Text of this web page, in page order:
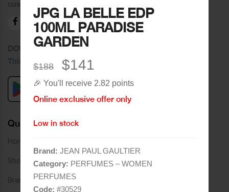
JPG LA BELLE EDP
100ML PARADISE
GARDEN
$188 $141
🎉 You'll receive 2.82 points
Online exclusive offer only
Low in stock
Brand: JEAN PAUL GAULTIER
Category: PERFUMES – WOMEN
PERFUMES
Code: #30529
customers.
DOWNLOAD OUR APPLICATION
This Application Is Safe To Download
Quick Links
Home
Shop
Brands